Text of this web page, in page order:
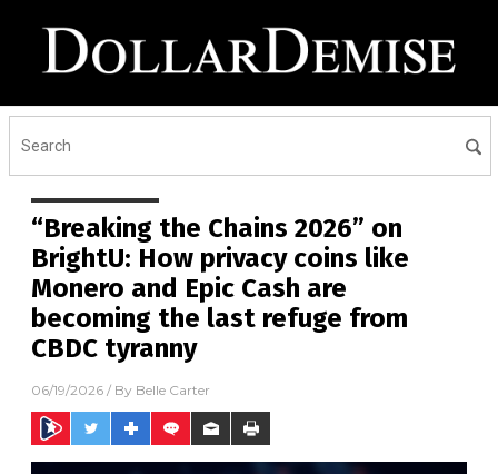
“Breaking the Chains 2026” on
BrightU: How privacy coins like
Monero and Epic Cash are
becoming the last refuge from
CBDC tyranny
06/19/2026 / By Belle Carter